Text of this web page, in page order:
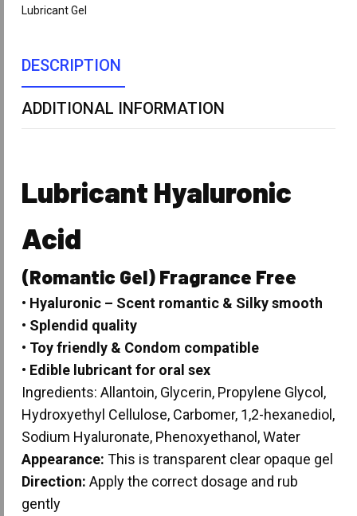
Lubricant Gel
DESCRIPTION
ADDITIONAL INFORMATION
Lubricant Hyaluronic
Acid
(Romantic Gel) Fragrance Free
• Hyaluronic – Scent romantic & Silky smooth
• Splendid quality
• Toy friendly & Condom compatible
• Edible lubricant for oral sex
Ingredients: Allantoin, Glycerin, Propylene Glycol,
Hydroxyethyl Cellulose, Carbomer, 1,2-hexanediol,
Sodium Hyaluronate, Phenoxyethanol, Water
Appearance: This is transparent clear opaque gel
Direction: Apply the correct dosage and rub
gently